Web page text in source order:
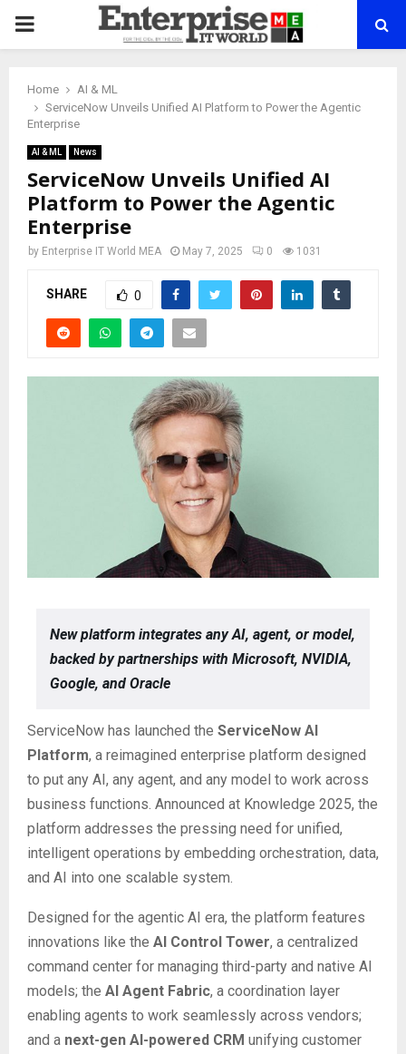
PRIMARY
Home
AI & ML
ServiceNow Unveils Unified AI Platform to Power the Agentic
Enterprise
AI & ML News
ServiceNow Unveils Unified AI
Platform to Power the Agentic
Enterprise
by Enterprise IT World MEA May 7, 2025 0 1031
SHARE 0
New platform integrates any AI, agent, or model,
backed by partnerships with Microsoft, NVIDIA,
Google, and Oracle
ServiceNow has launched the ServiceNow AI
Platform, a reimagined enterprise platform designed
to put any AI, any agent, and any model to work across
business functions. Announced at Knowledge 2025, the
platform addresses the pressing need for unified,
intelligent operations by embedding orchestration, data,
and AI into one scalable system.
Designed for the agentic AI era, the platform features
innovations like the AI Control Tower, a centralized
command center for managing third-party and native AI
models; the AI Agent Fabric, a coordination layer
enabling agents to work seamlessly across vendors;
and a next-gen AI-powered CRM unifying customer